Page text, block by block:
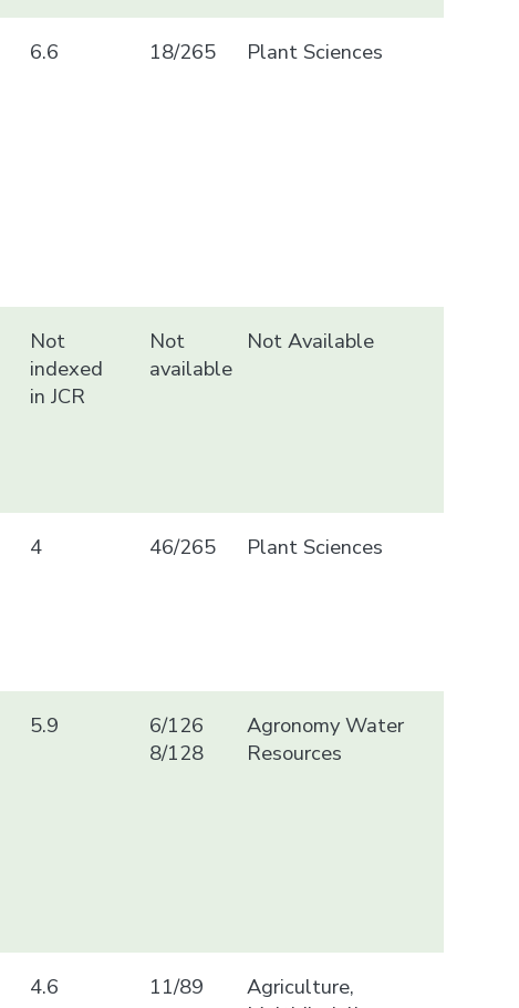
6.6 18/265 Plant Sciences
Not
indexed
in JCR
Not
available
Not Available
4 46/265 Plant Sciences
5.9
6/126
8/128
Agronomy Water
Resources
4.6 11/89
Agriculture,